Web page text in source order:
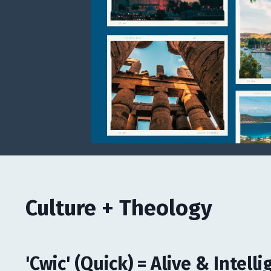
Culture + Theology
'Cwic' (Quick) = Alive &